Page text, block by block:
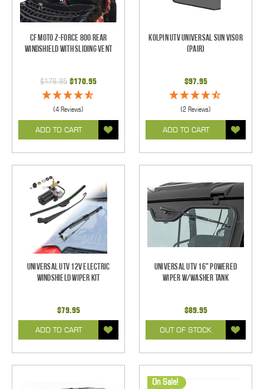
CF Moto Z-Force 800 Rear
Windshield With Sliding Vent
$179.95 $170.95
(4 Reviews)
ADD TO CART
Kolpin UTV Universal Sun Visor
(pair)
$97.95
(2 Reviews)
ADD TO CART
Universal UTV 12V Electric
Windshield Wiper Kit
$79.95
ADD TO CART
Universal UTV 16" Powered
Wiper w/Washer Tank
$89.95
OUT OF STOCK
On Sale!